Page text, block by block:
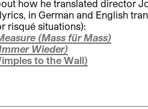
how he translated director
in German and English
risqué situations):
(Mass für Mass)
Wieder)
to the Wall)